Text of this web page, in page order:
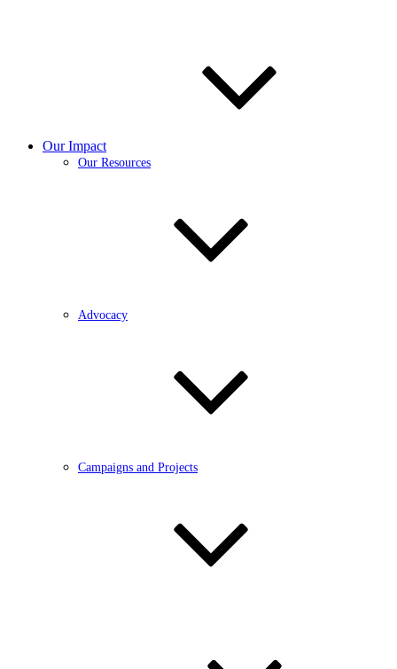
Our Impact
Our Resources
Advocacy
Campaigns and Projects